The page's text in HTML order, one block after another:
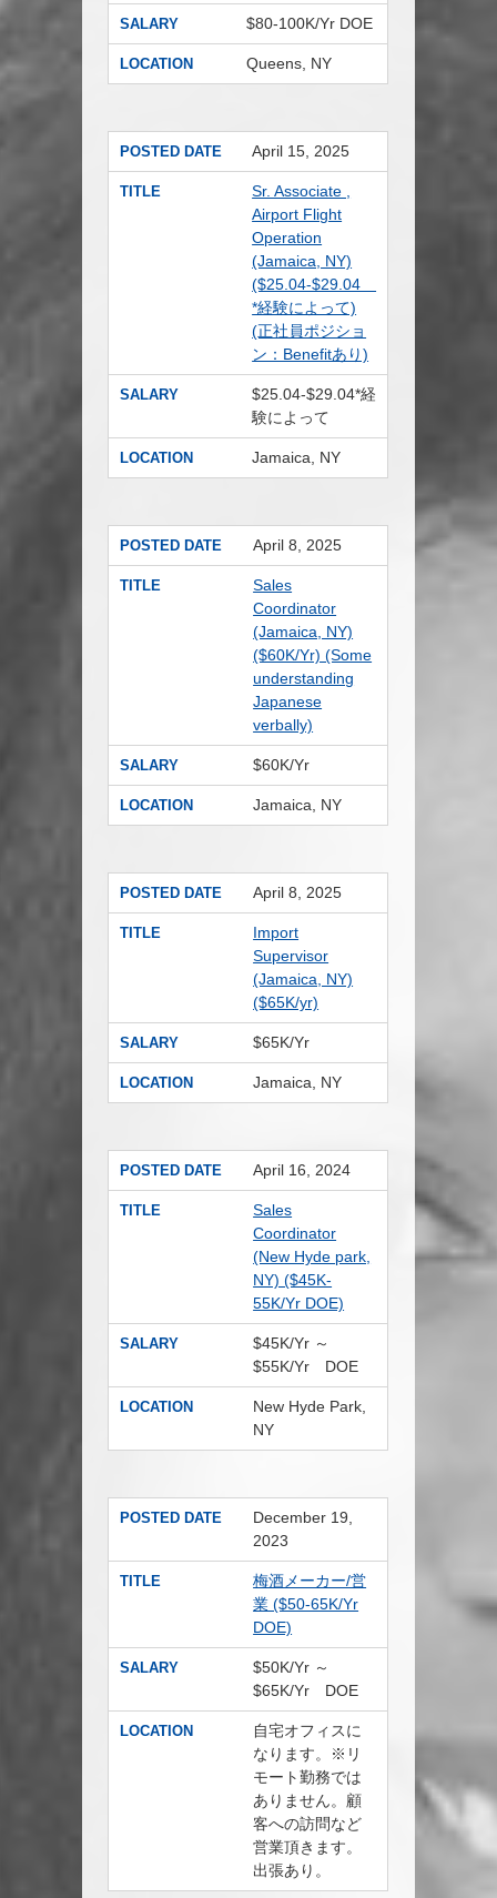
SALARY $80-100K/Yr DOE
LOCATION Queens, NY
POSTED DATE April 15, 2025
TITLE
Sr. Associate ,
Airport Flight
Operation
(Jamaica, NY)
($25.04-$29.04
*経験によって)
(正社員ポジショ
ン：Benefitあり)
SALARY
$25.04-$29.04*経
験によって
LOCATION Jamaica, NY
POSTED DATE April 8, 2025
TITLE
Sales
Coordinator
(Jamaica, NY)
($60K/Yr) (Some
understanding
Japanese
verbally)
SALARY $60K/Yr
LOCATION Jamaica, NY
POSTED DATE April 8, 2025
TITLE
Import
Supervisor
(Jamaica, NY)
($65K/yr)
SALARY $65K/Yr
LOCATION Jamaica, NY
POSTED DATE April 16, 2024
TITLE
Sales
Coordinator
(New Hyde park,
NY) ($45K-
55K/Yr DOE)
SALARY
$45K/Yr ～
$55K/Yr DOE
LOCATION
New Hyde Park,
NY
POSTED DATE
December 19,
2023
TITLE
梅酒メーカー/営
業 ($50-65K/Yr
DOE)
SALARY
$50K/Yr ～
$65K/Yr DOE
LOCATION
自宅オフィスに
なります。※リ
モート勤務では
ありません。顧
客への訪問など
営業頂きます。
出張あり。